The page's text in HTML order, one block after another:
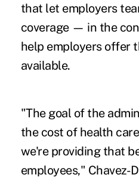
that let employers
coverage — in the
help employers offer
available.
"The goal of the
the cost of health
we're providing that
employees," Chavez-